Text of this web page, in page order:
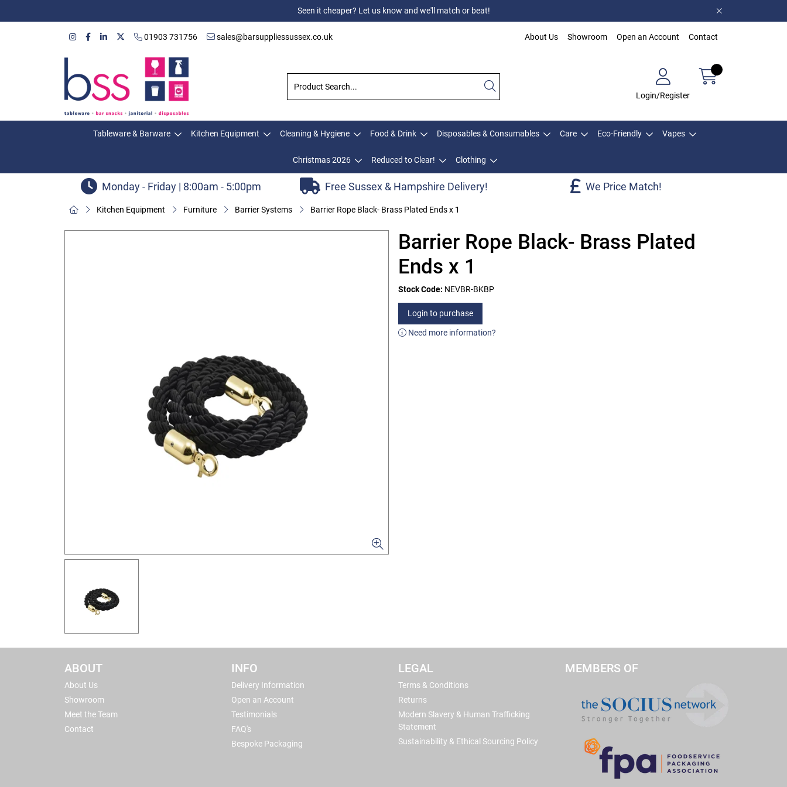
Seen it cheaper? Let us know and we'll match or beat!
01903 731756 sales@barsuppliessussex.co.uk About Us Showroom Open an Account Contact
Login/Register
Tableware & Barware Kitchen Equipment Cleaning & Hygiene Food & Drink Disposables & Consumables Care Eco-Friendly Vapes
Christmas 2026 Reduced to Clear! Clothing
Monday - Friday | 8:00am - 5:00pm Free Sussex & Hampshire Delivery! We Price Match!
Kitchen Equipment Furniture Barrier Systems Barrier Rope Black- Brass Plated Ends x 1
Barrier Rope Black- Brass Plated
Ends x 1
Stock Code: NEVBR-BKBP
Login to purchase
Need more information?
ABOUT
About Us
Showroom
Meet the Team
Contact
INFO
Delivery Information
Open an Account
Testimonials
FAQ's
Bespoke Packaging
LEGAL
Terms & Conditions
Returns
Modern Slavery & Human Trafficking
Statement
Sustainability & Ethical Sourcing Policy
MEMBERS OF